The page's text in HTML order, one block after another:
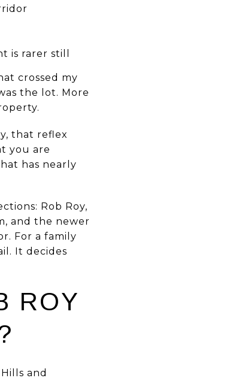
is rarer still
crossed my
the lot. More
that reflex
you are
has nearly
Rob Roy,
and the newer
For a family
It decides
ROY
and